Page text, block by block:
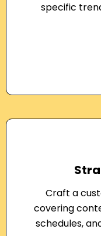
specific
Craft a
covering
schedules,